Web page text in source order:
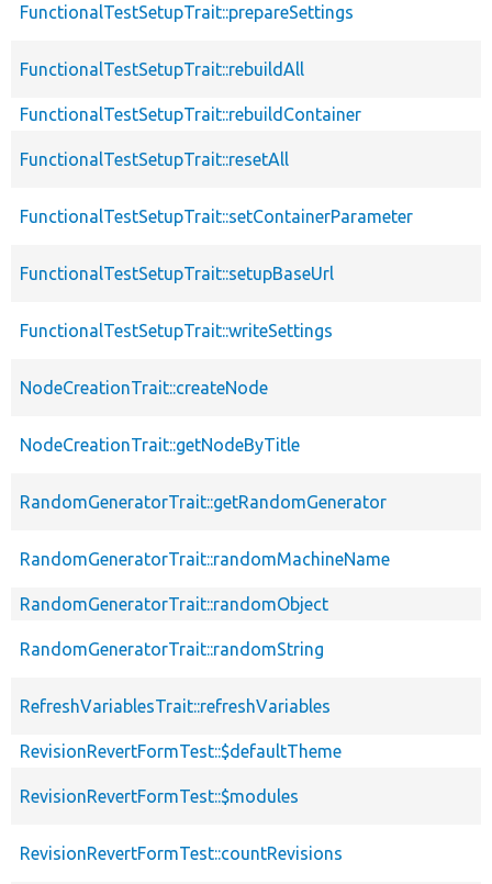
FunctionalTestSetupTrait::prepareSettings
FunctionalTestSetupTrait::rebuildAll
FunctionalTestSetupTrait::rebuildContainer
FunctionalTestSetupTrait::resetAll
FunctionalTestSetupTrait::setContainerParameter
FunctionalTestSetupTrait::setupBaseUrl
FunctionalTestSetupTrait::writeSettings
NodeCreationTrait::createNode
NodeCreationTrait::getNodeByTitle
RandomGeneratorTrait::getRandomGenerator
RandomGeneratorTrait::randomMachineName
RandomGeneratorTrait::randomObject
RandomGeneratorTrait::randomString
RefreshVariablesTrait::refreshVariables
RevisionRevertFormTest::$defaultTheme
RevisionRevertFormTest::$modules
RevisionRevertFormTest::countRevisions